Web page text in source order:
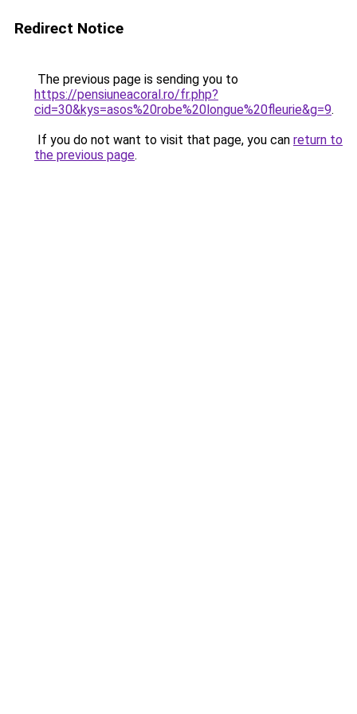
Redirect Notice
The previous page is sending you to
https://pensiuneacoral.ro/fr.php?
cid=30&kys=asos%20robe%20longue%20fleurie&g=9.
If you do not want to visit that page, you can return to
the previous page.